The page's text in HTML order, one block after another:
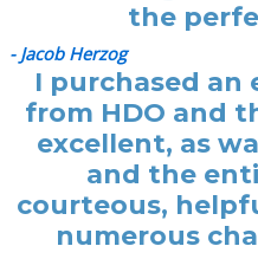
the
- Jacob Herzog
I purchased an
from HDO and
excellent, as
and the
courteous,
numerous